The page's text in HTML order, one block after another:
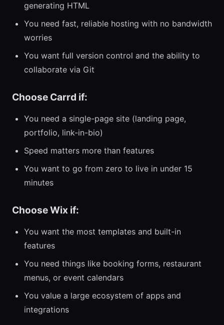
generating HTML
You need fast, reliable hosting with no bandwidth
worries
You want full version control and the ability to
collaborate via Git
Choose Carrd if:
You need a single-page site (landing page,
portfolio, link-in-bio)
Speed matters more than features
You want to go from zero to live in under 15
minutes
Choose Wix if:
You want the most templates and built-in
features
You need things like booking forms, restaurant
menus, or event calendars
You value a large ecosystem of apps and
integrations